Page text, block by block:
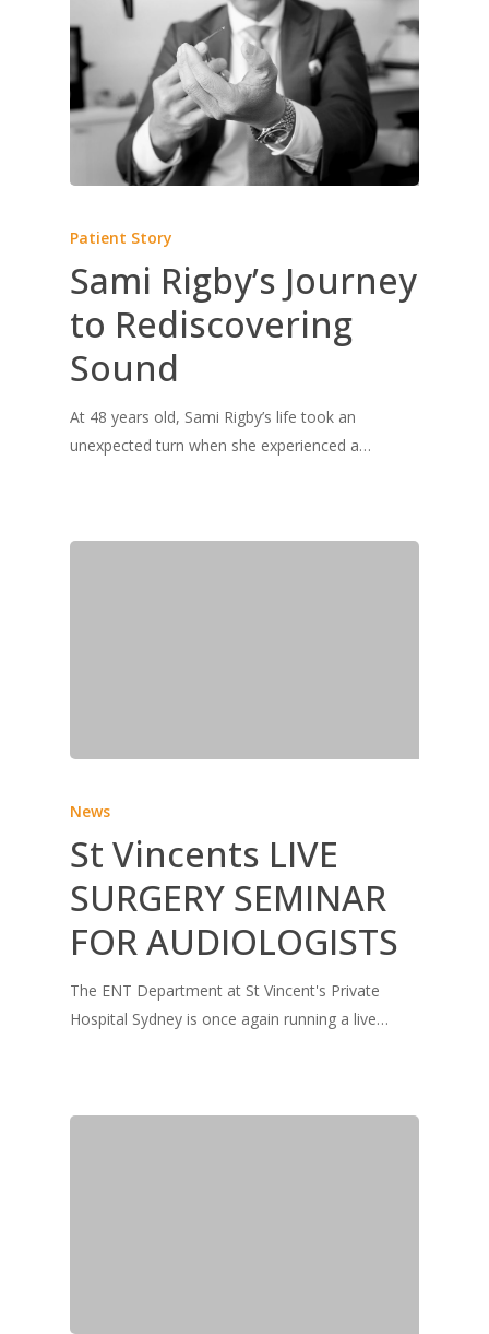
Patient Story
Sami Rigby’s Journey
to Rediscovering
Sound
At 48 years old, Sami Rigby’s life took an
unexpected turn when she experienced a…
News
St Vincents LIVE
SURGERY SEMINAR
FOR AUDIOLOGISTS
The ENT Department at St Vincent's Private
Hospital Sydney is once again running a live…